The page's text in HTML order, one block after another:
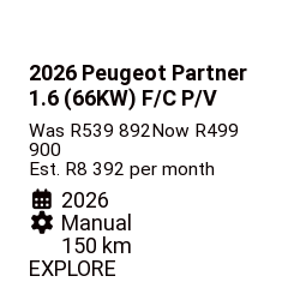
2026 Peugeot Partner
1.6 (66KW) F/C P/V
Was R539 892Now R499
900
Est. R8 392 per month
2026
Manual
150 km
EXPLORE